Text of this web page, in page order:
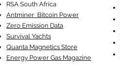
RSA South Africa
Antminer Bitcoin Power
Zero Emission Data
Survival Yachts
Quanta Magnetics Store
Energy Power Gas Magazine